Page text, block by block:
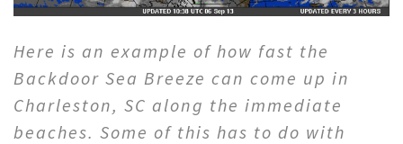
Here is an example of how fast the
Backdoor Sea Breeze can come up in
Charleston, SC along the immediate
beaches. Some of this has to do with